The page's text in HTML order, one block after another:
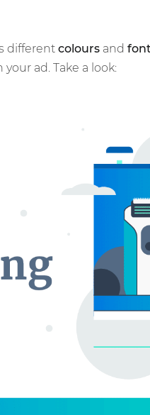
different coloursand
ad. Take a look: